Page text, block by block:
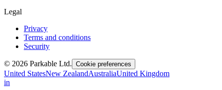
Legal
Privacy
Terms and conditions
Security
© 2026 Parkable Ltd. Cookie preferences
United StatesNew ZealandAustraliaUnited Kingdom
in